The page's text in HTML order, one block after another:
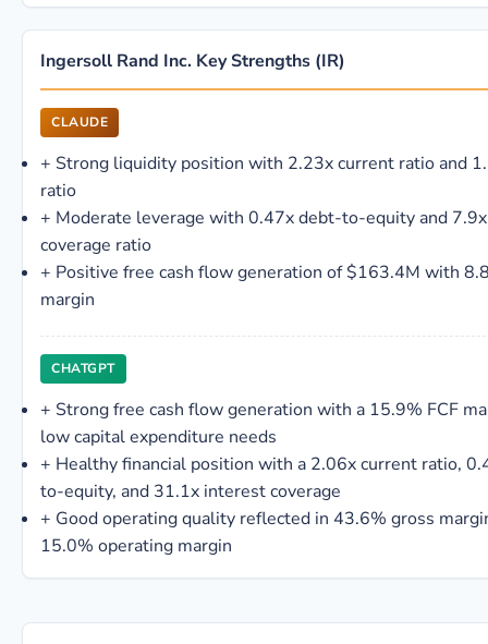
Ingersoll Rand Inc. Key Strengths (IR)
CLAUDE
+ Strong liquidity position with 2.23x current ratio and
ratio
+ Moderate leverage with 0.47x debt-to-equity and
coverage ratio
+ Positive free cash flow generation of $163.4M with
margin
CHATGPT
+ Strong free cash flow generation with a 15.9% FCF
low capital expenditure needs
+ Healthy financial position with a 2.06x current ratio,
to-equity, and 31.1x interest coverage
+ Good operating quality reflected in 43.6% gross
15.0% operating margin